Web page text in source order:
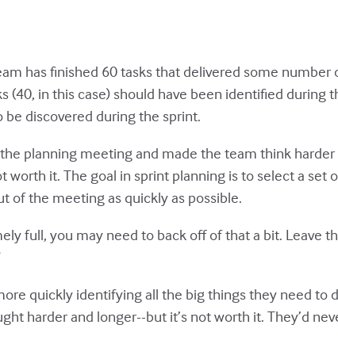
has finished 60 tasks that delivered some
in this case) should have been identified during
discovered during the sprint.
planning meeting and made the team think
worth it. The goal in sprint planning is to select a
of the meeting as quickly as possible.
full, you may need to back off of that a bit. Leave
quickly identifying all the big things they need to
harder and longer--but it’s not worth it. They’d